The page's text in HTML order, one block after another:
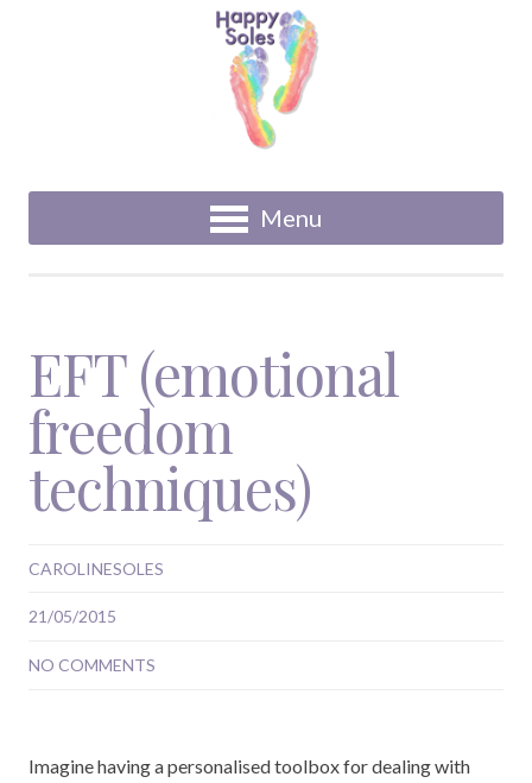
Menu
EFT (emotional
freedom
techniques)
CAROLINESOLES
21/05/2015
NO COMMENTS
Imagine having a personalised toolbox for dealing with